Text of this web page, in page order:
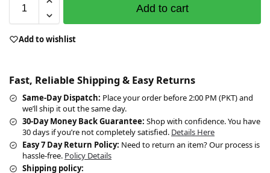
Add to cart
Add to wishlist
Fast, Reliable Shipping & Easy Returns
Same-Day Dispatch: Place your order before 2:00 PM (PKT) and
we’ll ship it out the same day.
30-Day Money Back Guarantee: Shop with confidence. You have
30 days if you’re not completely satisfied. Details Here
Easy 7 Day Return Policy: Need to return an item? Our process is
hassle-free. Policy Details
Shipping policy: